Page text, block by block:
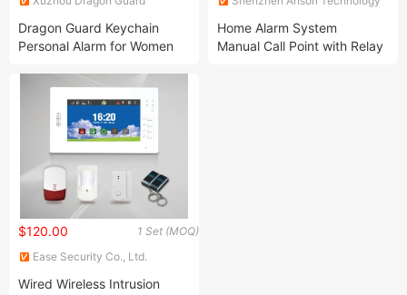
Dragon Guard Keychain
Personal Alarm for Women
Protection
Home Alarm System
Manual Call Point with Relay
1 Set (MOQ)
$120.00
Ease Security Co., Ltd.
Wired Wireless Intrusion